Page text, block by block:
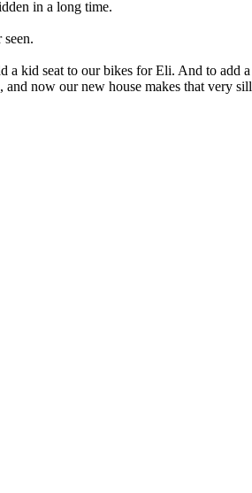
in a long time.
a kid seat to our bikes for Eli. And to add
now our new house makes that very